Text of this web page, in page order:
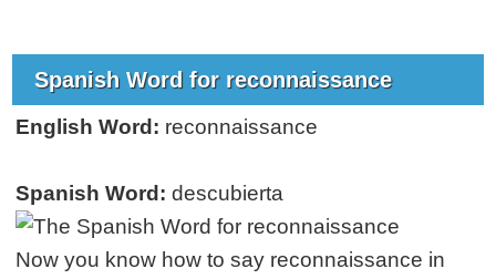
Spanish Word for reconnaissance
English Word: reconnaissance
Spanish Word: descubierta
Now you know how to say reconnaissance in